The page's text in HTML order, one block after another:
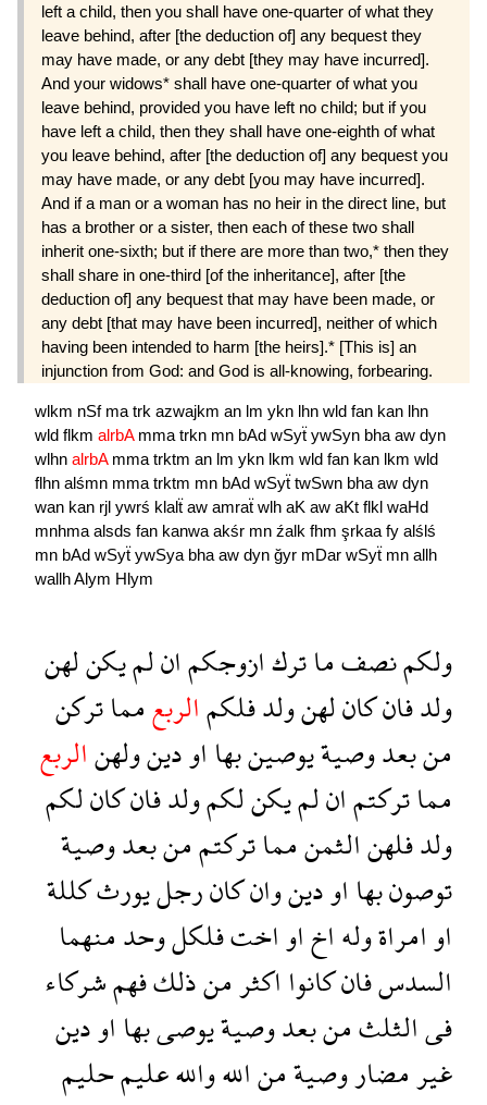
left a child, then you shall have one-quarter of what they
leave behind, after [the deduction of] any bequest they
may have made, or any debt [they may have incurred].
And your widows* shall have one-quarter of what you
leave behind, provided you have left no child; but if you
have left a child, then they shall have one-eighth of what
you leave behind, after [the deduction of] any bequest you
may have made, or any debt [you may have incurred].
And if a man or a woman has no heir in the direct line, but
has a brother or a sister, then each of these two shall
inherit one-sixth; but if there are more than two,* then they
shall share in one-third [of the inheritance], after [the
deduction of] any bequest that may have been made, or
any debt [that may have been incurred], neither of which
having been intended to harm [the heirs].* [This is] an
injunction from God: and God is all-knowing, forbearing.
wlkm nSf ma trk azwajkm an lm ykn lhn wld fan kan lhn
wld flkm alrbA mma trkn mn bAd wSyẗ ywSyn bha aw dyn
wlhn alrbA mma trktm an lm ykn lkm wld fan kan lkm wld
flhn alśmn mma trktm mn bAd wSyẗ twSwn bha aw dyn
wan kan rjl ywrś klalẗ aw amraẗ wlh aK aw aKt flkl waHd
mnhma alsds fan kanwa akśr mn źalk fhm şrkaa fy alślś
mn bAd wSyẗ ywSya bha aw dyn ğyr mDar wSyẗ mn allh
wallhAlym Hlym
ولكمنصفماتركازوجكمانلميكنلهن
ولدفانكانلهنولدفلكمالربعمماتركن
منبعدوصيةيوصينبهااودينولهنالربع
مماتركتمانلميكنلكمولدفانكانلكم
ولدفلهنالثمنمماتركتممنبعدوصية
توصونبهااودينوانكانرجليورثكللة
اوامراةولهاخاواختفلكلوحدمنهما
السدسفانكانوااكثرمنذلكفهمشركاء
فىالثلثمنبعدوصيةيوصىبهااودين
غيرمضاروصيةمناللهواللهعليمحليم